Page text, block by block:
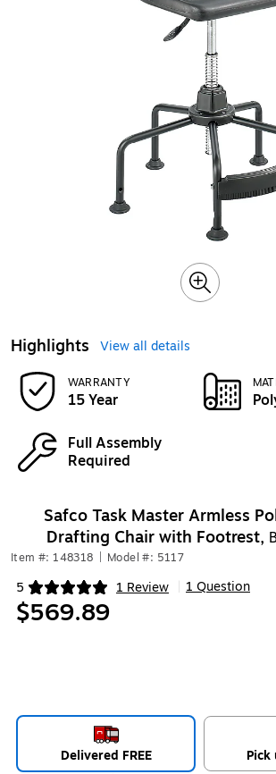
Highlights View all details
WARRANTY
15 Year
Full Assembly
Required
Safco Task Master Armless
Drafting Chair with Footrest,
Item #: 148318 Model #: 5117
5 1 Review
Exited tooltip 1 Question
$569.89
Delivered FREE